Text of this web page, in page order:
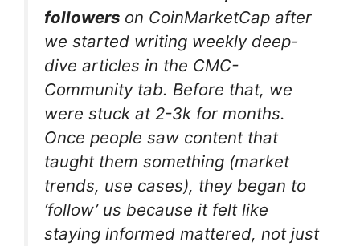
followers on CoinMarketCap after
we started writing weekly deep-
dive articles in the CMC-
Community tab. Before that, we
were stuck at 2-3k for months.
Once people saw content that
taught them something (market
trends, use cases), they began to
‘follow’ us because it felt like
staying informed mattered, not just